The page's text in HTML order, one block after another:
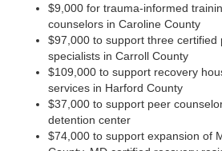
$9,000 for trauma-informed
counselors in Caroline County
$97,000 to support three certified
specialists in Carroll County
$109,000 to support recovery
services in Harford County
$37,000 to support peer
detention center
$74,000 to support expansion of